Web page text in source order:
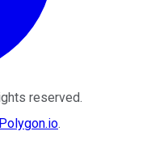
reserved.
Polygon.io.